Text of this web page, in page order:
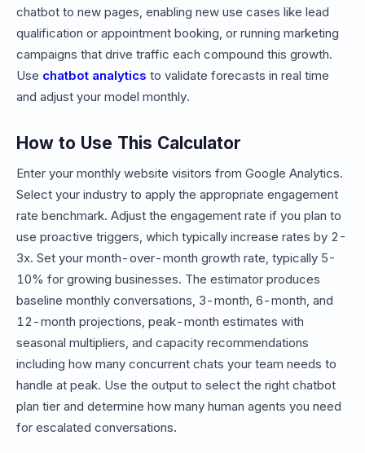
chatbot to new pages, enabling new use cases like lead
qualification or appointment booking, or running marketing
campaigns that drive traffic each compound this growth.
Use chatbot analytics to validate forecasts in real time
and adjust your model monthly.
How to Use This Calculator
Enter your monthly website visitors from Google Analytics.
Select your industry to apply the appropriate engagement
rate benchmark. Adjust the engagement rate if you plan to
use proactive triggers, which typically increase rates by 2-
3x. Set your month-over-month growth rate, typically 5-
10% for growing businesses. The estimator produces
baseline monthly conversations, 3-month, 6-month, and
12-month projections, peak-month estimates with
seasonal multipliers, and capacity recommendations
including how many concurrent chats your team needs to
handle at peak. Use the output to select the right chatbot
plan tier and determine how many human agents you need
for escalated conversations.